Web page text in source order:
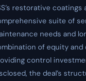
restorative
suite of
needs and
of equity and
control
the deal’s